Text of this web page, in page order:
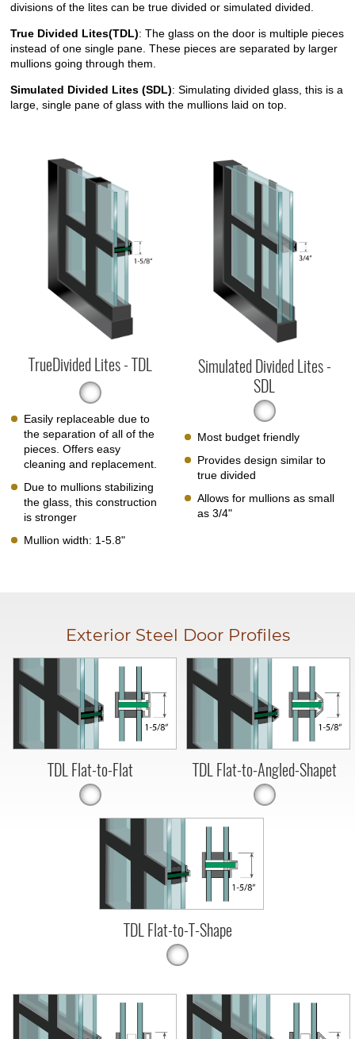
divisions of the lites can be true divided or simulated divided.
True Divided Lites(TDL): The glass on the door is multiple pieces
instead of one single pane. These pieces are separated by larger
mullions going through them.
Simulated Divided Lites (SDL): Simulating divided glass, this is a
large, single pane of glass with the mullions laid on top.
TrueDivided Lites - TDL
Easily replaceable due to
the separation of all of the
pieces. Offers easy
cleaning and replacement.
Due to mullions stabilizing
the glass, this construction
is stronger
Mullion width: 1-5.8"
Simulated Divided Lites -
SDL
Most budget friendly
Provides design similar to
true divided
Allows for mullions as small
as 3/4"
Exterior Steel Door Profiles
TDL Flat-to-Flat TDL Flat-to-Angled-Shapet
TDL Flat-to-T-Shape